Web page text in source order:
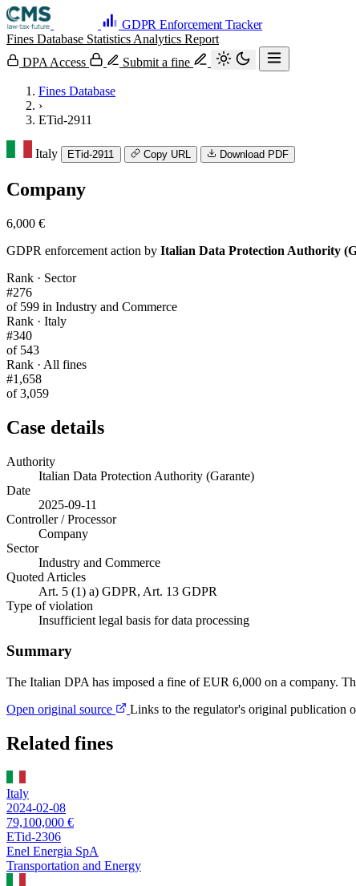
GDPR Enforcement Tracker
Fines Database Statistics Analytics Report
DPA Access
Submit a fine
Fines Database
›
ETid-2911
Italy ETid-2911 Copy URL Download PDF
Company
6,000 €
GDPR enforcement action by Italian Data Protection Authority
Rank · Sector
#276
of 599 in Industry and Commerce
Rank · Italy
#340
of 543
Rank · All fines
#1,658
of 3,059
Case details
Authority
Italian Data Protection Authority (Garante)
Date
2025-09-11
Controller / Processor
Company
Sector
Industry and Commerce
Quoted Articles
Art. 5 (1) a) GDPR, Art. 13 GDPR
Type of violation
Insufficient legal basis for data processing
Summary
The Italian DPA has imposed a fine of EUR 6,000 on a company.
Open original source
Links to the regulator's original publication
Related fines
Italy
2024-02-08
79,100,000 €
ETid-2306
Enel Energia SpA
Transportation and Energy